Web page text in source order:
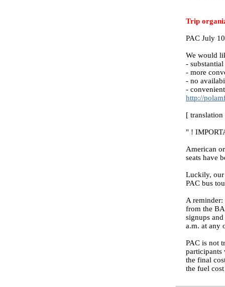
Trip
PAC July
We would
-
- more
- no
-
http://
[ translation
" !
American
seats have
Luckily, our
PAC bus
A reminder:
from the
signups
a.m. at any
PAC is not
participants
the final
the fuel